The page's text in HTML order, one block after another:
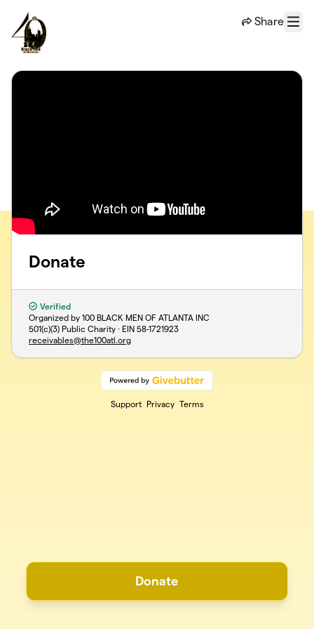
Share
Menu
Donate
Verified
Organized by 100 BLACK MEN OF ATLANTA INC
501(c)(3) Public Charity · EIN 58-1721923
receivables@the100atl.org
Support Privacy Terms
Donate